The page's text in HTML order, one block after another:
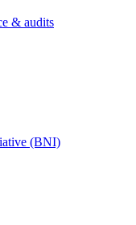
& audits
(BNI)